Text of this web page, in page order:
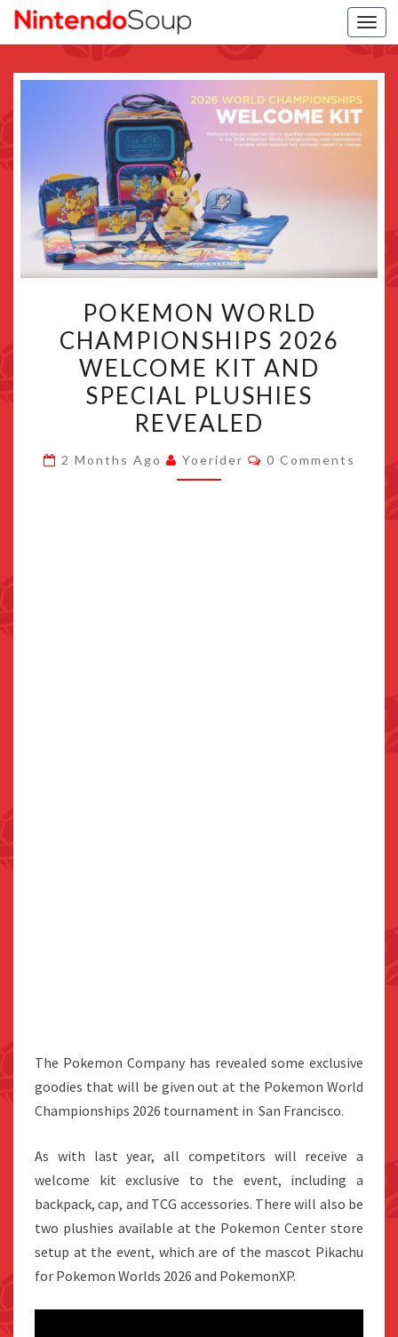
WORLD
CHAMPIONSHIPS
2026
WELCOME
KIT
AND
SPECIAL
PLUSHIES
POKEMON WORLD
CHAMPIONSHIPS 2026
WELCOME KIT AND
SPECIAL PLUSHIES
REVEALED
2 Months Ago Yoerider Comments
0 Comments
The Pokemon Company has revealed some exclusive
goodies that will be given out at the Pokemon World
Championships 2026 tournament in San Francisco.
As with last year, all competitors will receive a
welcome kit exclusive to the event, including a
backpack, cap, and TCG accessories. There will also be
two plushies available at the Pokemon Center store
setup at the event, which are of the mascot Pikachu
for Pokemon Worlds 2026 and PokemonXP.